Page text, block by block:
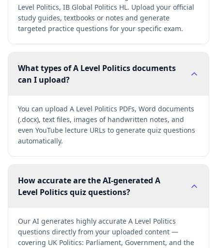
Level Politics, IB Global Politics HL. Upload your official
study guides, textbooks or notes and generate
targeted practice questions for your specific exam.
What types of A Level Politics documents
can I upload?
You can upload A Level Politics PDFs, Word documents
(.docx), text files, images of handwritten notes, and
even YouTube lecture URLs to generate quiz questions
automatically.
How accurate are the AI-generated A
Level Politics quiz questions?
Our AI generates highly accurate A Level Politics
questions directly from your uploaded content —
covering UK Politics: Parliament, Government, and the